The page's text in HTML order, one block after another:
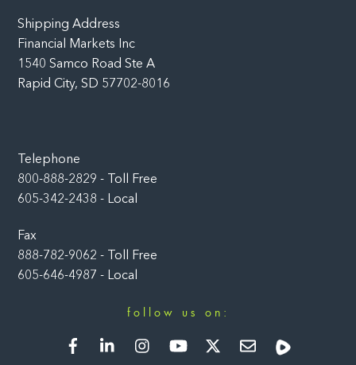
Shipping Address
Financial Markets Inc
1540 Samco Road Ste A
Rapid City, SD 57702-8016
Telephone
800-888-2829 - Toll Free
605-342-2438 - Local
Fax
888-782-9062 - Toll Free
605-646-4987 - Local
follow us on:
FacebookLinkedInInstagramYouTubeTwitter Newsletter